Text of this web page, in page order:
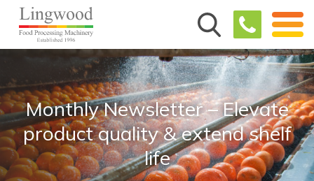
Monthly Newsletter – Elevate
product quality & extend shelf
life